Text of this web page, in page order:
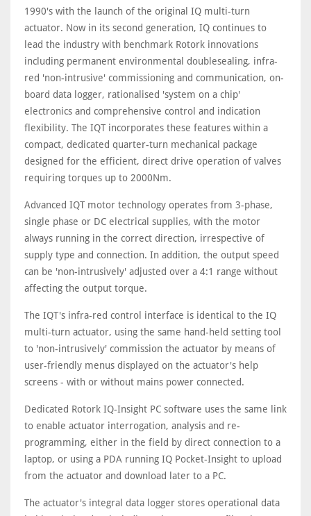
1990's with the launch of the original IQ multi-turn
actuator. Now in its second generation, IQ continues to
lead the industry with benchmark Rotork innovations
including permanent environmental doublesealing, infra-
red 'non-intrusive' commissioning and communication, on-
board data logger, rationalised 'system on a chip'
electronics and comprehensive control and indication
flexibility. The IQT incorporates these features within a
compact, dedicated quarter-turn mechanical package
designed for the efficient, direct drive operation of valves
requiring torques up to 2000Nm.
Advanced IQT motor technology operates from 3-phase,
single phase or DC electrical supplies, with the motor
always running in the correct direction, irrespective of
supply type and connection. In addition, the output speed
can be 'non-intrusively' adjusted over a 4:1 range without
affecting the output torque.
The IQT's infra-red control interface is identical to the IQ
multi-turn actuator, using the same hand-held setting tool
to 'non-intrusively' commission the actuator by means of
user-friendly menus displayed on the actuator's help
screens - with or without mains power connected.
Dedicated Rotork IQ-Insight PC software uses the same link
to enable actuator interrogation, analysis and re-
programming, either in the field by direct connection to a
laptop, or using a PDA running IQ Pocket-Insight to upload
from the actuator and download later to a PC.
The actuator's integral data logger stores operational data